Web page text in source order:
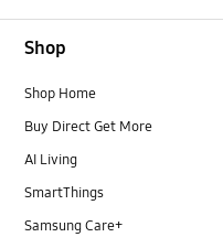
Shop
Shop Home
Buy Direct Get More
AI Living
SmartThings
Samsung Care+